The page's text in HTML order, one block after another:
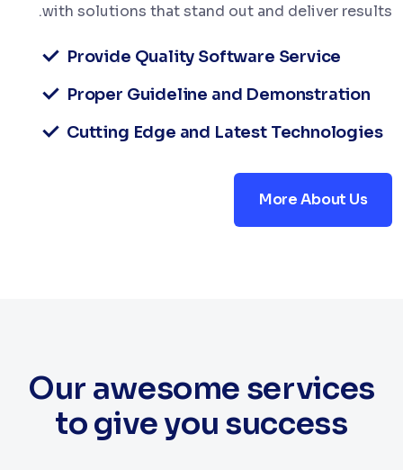
with solutions that stand out and deliver results.
Provide Quality Software Service
Proper Guideline and Demonstration
Cutting Edge and Latest Technologies
More About Us
Our awesome services
to give you success